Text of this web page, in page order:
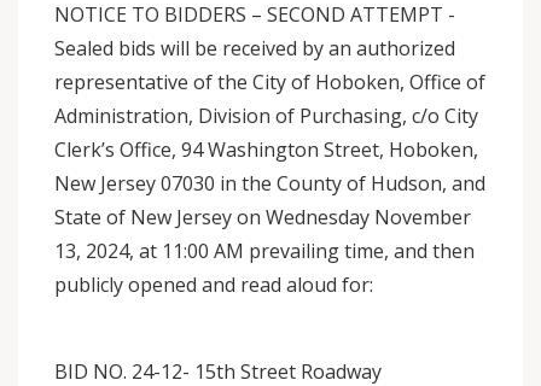
NOTICE TO BIDDERS – SECOND ATTEMPT -
Sealed bids will be received by an authorized
representative of the City of Hoboken, Office of
Administration, Division of Purchasing, c/o City
Clerk’s Office, 94 Washington Street, Hoboken,
New Jersey 07030 in the County of Hudson, and
State of New Jersey on Wednesday November
13, 2024, at 11:00 AM prevailing time, and then
publicly opened and read aloud for:
BID NO. 24-12- 15th Street Roadway